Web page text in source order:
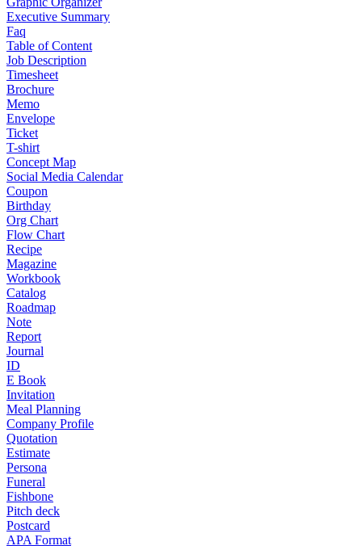
Executive Summary
Faq
Table of Content
Job Description
Timesheet
Brochure
Memo
Envelope
Ticket
T-shirt
Concept Map
Social Media Calendar
Coupon
Birthday
Org Chart
Flow Chart
Recipe
Magazine
Workbook
Catalog
Roadmap
Note
Report
Journal
ID
E Book
Invitation
Meal Planning
Company Profile
Quotation
Estimate
Persona
Funeral
Fishbone
Pitch deck
Postcard
APA Format